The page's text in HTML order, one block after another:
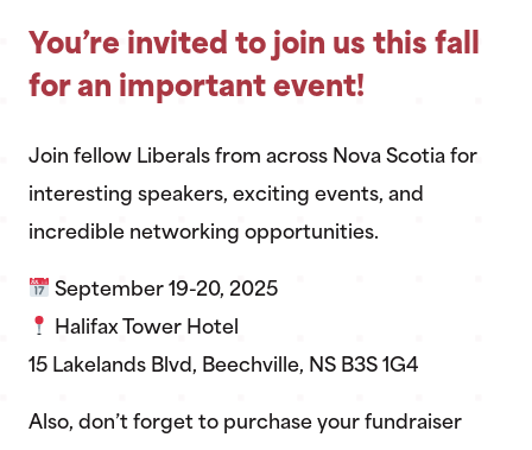
You’re invited to join us this fall
for an important event!
Join fellow Liberals from across Nova Scotia for
interesting speakers, exciting events, and
incredible networking opportunities.
September 19-20, 2025
Halifax Tower Hotel
15 Lakelands Blvd, Beechville, NS B3S 1G4
Also, don’t forget to purchase your fundraiser